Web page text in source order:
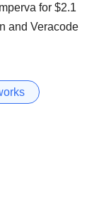
for $2.1
and Veracode